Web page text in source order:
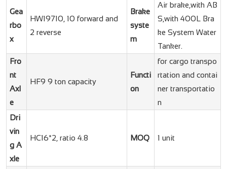
Gea
rbo
x
HW19710, 10 forward and
2 reverse
Brake
syste
m
Air brake,with AB
S,with 400L Bra
ke System Water
Tanker.
Fro
nt
Axl
e
HF9 9 ton capacity
Functi
on
for cargo transpo
rtation and contai
ner transportatio
n
Dri
vin
g A
xle
HC16*2, ratio 4.8 MOQ 1 unit